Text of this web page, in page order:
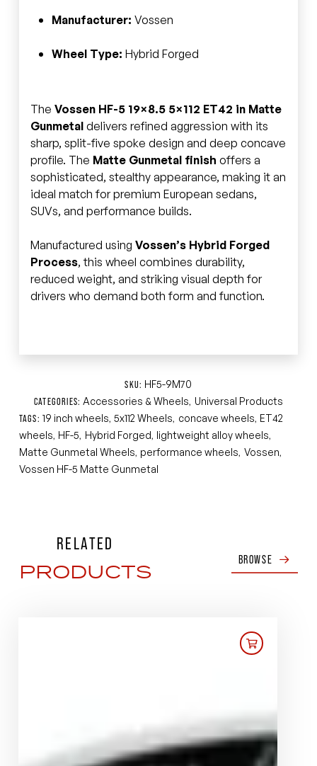
Manufacturer: Vossen
Wheel Type: Hybrid Forged
The Vossen HF-5 19×8.5 5×112 ET42 in Matte
Gunmetaldelivers refined aggression with its
sharp, split-five spoke design and deep concave
profile. The Matte Gunmetal finish offers a
sophisticated, stealthy appearance, making it an
ideal match for premium European sedans,
SUVs, and performance builds.
Manufactured using Vossen’s Hybrid Forged
Process, this wheel combines durability,
reduced weight, and striking visual depth for
drivers who demand both form and function.
SKU: HF5-9M70
CATEGORIES:Accessories & Wheels, Universal Products
TAGS:19 inch wheels,5x112 Wheels, concave wheels, ET42
wheels, HF-5, Hybrid Forged, lightweight alloy wheels,
Matte Gunmetal Wheels, performance wheels, Vossen,
Vossen HF-5 Matte Gunmetal
RELATED
PRODUCTS BROWSE